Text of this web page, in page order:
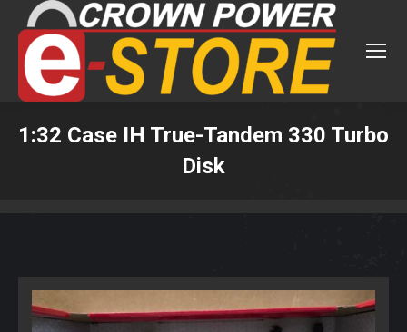
1:32 Case IH True-Tandem 330 Turbo
Disk